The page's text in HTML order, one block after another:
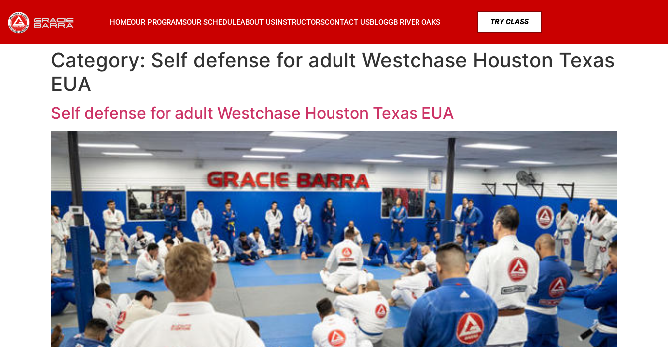
HOMEOUR PROGRAMSOUR SCHEDULEABOUT USINSTRUCTORSCONTACT USBLOGGB RIVER OAKS TRY CLASS
Category: Self defense for adult Westchase Houston Texas
EUA
Self defense for adult Westchase Houston Texas EUA